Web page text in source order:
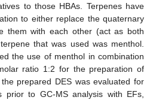
to those HBAs. Terpenes have
to either replace the quaternary
them with each other (act as both
that was used was menthol.
the use of menthol in combination
ratio 1:2 for the preparation of
prepared DES was evaluated for
prior to GC-MS analysis with EFs,